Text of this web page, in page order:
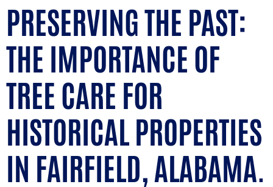
PRESERVING THE PAST:
THE IMPORTANCE OF
TREE CARE FOR
HISTORICAL PROPERTIES
IN FAIRFIELD, ALABAMA.